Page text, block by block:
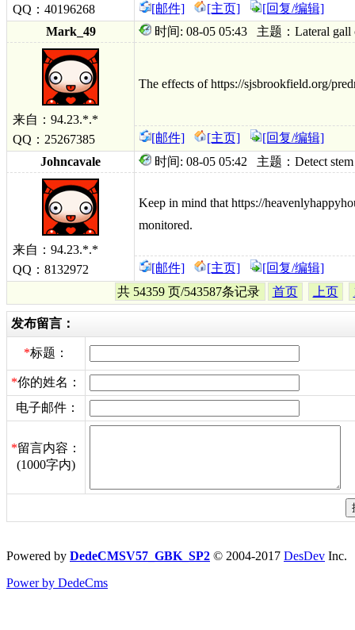
QQ：40196268
[邮件] [主页]
[回复/编辑]
Mark_49
时间: 08-05 05:43 主题：Lateral gall
来自：94.23.*.*
QQ：25267385
The effects of https://sjsbrookfield.org/
[邮件] [主页]
[回复/编辑]
Johncavale
时间: 08-05 05:42 主题：Detect stem
来自：94.23.*.*
QQ：8132972
Keep in mind that https://
monitored.
[邮件] [主页]
[回复/编辑]
共 54359 页/543587条记录
首页 上页
发布留言：
*标题：
*你的姓名：
电子邮件：
*留言内容：
(1000字内)
Powered by DedeCMSV57_GBK_SP2 © 2004-2017 DesDev Inc.
Power by DedeCms